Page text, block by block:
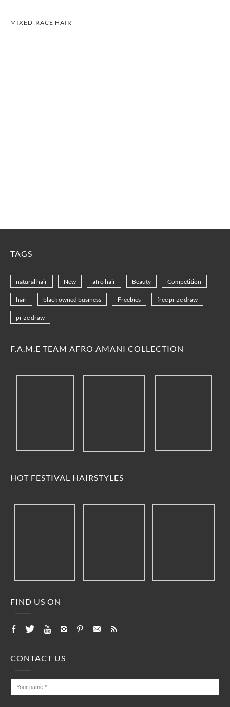
MIXED-RACE HAIR
TAGS
natural hair New afro hair Beauty Competition
hair black owned business Freebies free prize draw
prize draw
F.A.M.E TEAM AFRO AMANI COLLECTION
HOT FESTIVAL HAIRSTYLES
FIND US ON
CONTACT US